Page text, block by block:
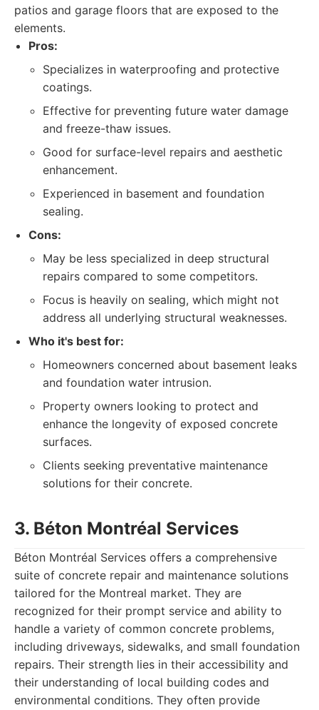
patios and garage floors that are exposed to the
elements.
Pros:
Specializes in waterproofing and protective
coatings.
Effective for preventing future water damage
and freeze-thaw issues.
Good for surface-level repairs and aesthetic
enhancement.
Experienced in basement and foundation
sealing.
Cons:
May be less specialized in deep structural
repairs compared to some competitors.
Focus is heavily on sealing, which might not
address all underlying structural weaknesses.
Who it's best for:
Homeowners concerned about basement leaks
and foundation water intrusion.
Property owners looking to protect and
enhance the longevity of exposed concrete
surfaces.
Clients seeking preventative maintenance
solutions for their concrete.
3. Béton Montréal Services
Béton Montréal Services offers a comprehensive
suite of concrete repair and maintenance solutions
tailored for the Montreal market. They are
recognized for their prompt service and ability to
handle a variety of common concrete problems,
including driveways, sidewalks, and small foundation
repairs. Their strength lies in their accessibility and
their understanding of local building codes and
environmental conditions. They often provide